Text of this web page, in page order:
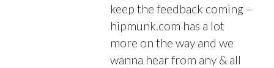
keep the feedback coming –
hipmunk.com has a lot
more on the way and we
wanna hear from any & all